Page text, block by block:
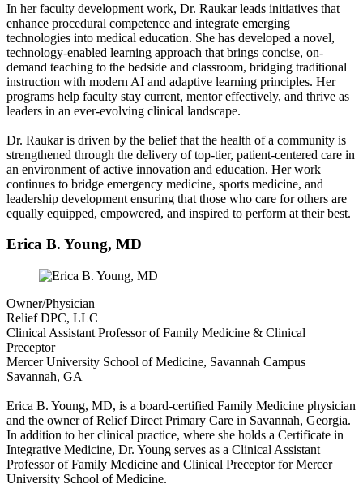
In her faculty development work, Dr. Raukar leads initiatives that
enhance procedural competence and integrate emerging
technologies into medical education. She has developed a novel,
technology-enabled learning approach that brings concise, on-
demand teaching to the bedside and classroom, bridging traditional
instruction with modern AI and adaptive learning principles. Her
programs help faculty stay current, mentor effectively, and thrive as
leaders in an ever-evolving clinical landscape.
Dr. Raukar is driven by the belief that the health of a community is
strengthened through the delivery of top-tier, patient-centered care in
an environment of active innovation and education. Her work
continues to bridge emergency medicine, sports medicine, and
leadership development ensuring that those who care for others are
equally equipped, empowered, and inspired to perform at their best.
Erica B. Young, MD
Owner/Physician
Relief DPC, LLC
Clinical Assistant Professor of Family Medicine & Clinical
Preceptor
Mercer University School of Medicine, Savannah Campus
Savannah, GA
Erica B. Young, MD, is a board-certified Family Medicine physician
and the owner of Relief Direct Primary Care in Savannah, Georgia.
In addition to her clinical practice, where she holds a Certificate in
Integrative Medicine, Dr. Young serves as a Clinical Assistant
Professor of Family Medicine and Clinical Preceptor for Mercer
University School of Medicine.